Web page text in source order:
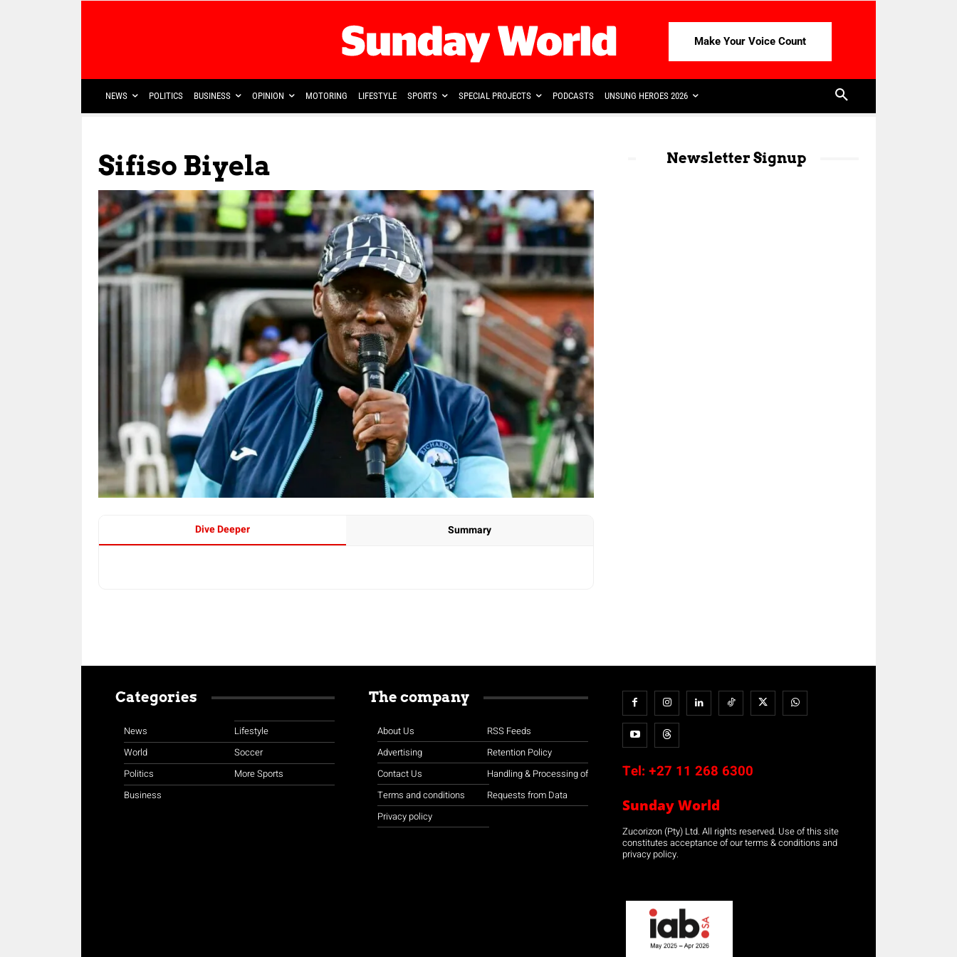
Make Your Voice Count
NEWS POLITICS BUSINESS OPINION MOTORING LIFESTYLE SPORTS SPECIAL PROJECTS PODCASTS UNSUNG HEROES 2026
Sifiso Biyela
Dive Deeper Summary
Newsletter Signup
Categories
News
World
Politics
Business
Lifestyle
Soccer
More Sports
The company
About Us
Advertising
Contact Us
Terms and conditions
Privacy policy
RSS Feeds
Retention Policy
Handling & Processing of
Requests from Data
Tel: +27 11 268 6300
Sunday World
Zucorizon (Pty) Ltd. All rights reserved. Use of this site
constitutes acceptance of our terms & conditions and
privacy policy.